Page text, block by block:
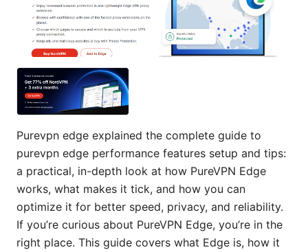
Purevpn edge explained the complete guide to
purevpn edge performance features setup and tips:
a practical, in-depth look at how PureVPN Edge
works, what makes it tick, and how you can
optimize it for better speed, privacy, and reliability.
If you’re curious about PureVPN Edge, you’re in the
right place. This guide covers what Edge is, how it